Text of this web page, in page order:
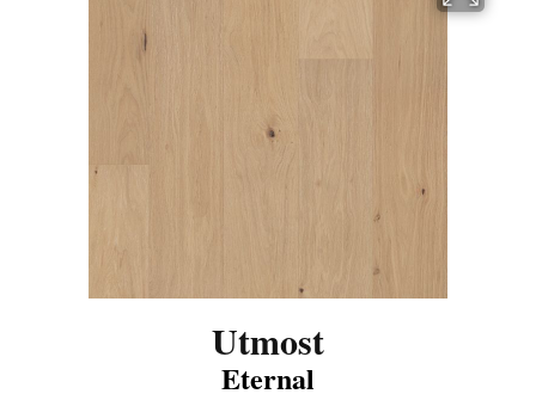
Utmost
Eternal